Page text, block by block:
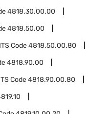
4818.30.00.00
4818.50.00
Code4818.50.00.80
4818.90.00
Code4818.90.00.80